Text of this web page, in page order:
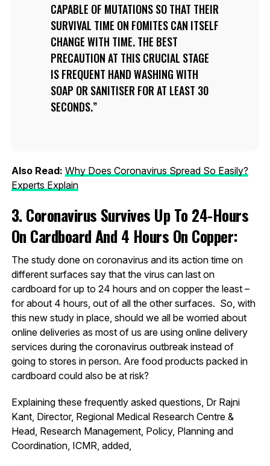
CAPABLE OF MUTATIONS SO THAT THEIR
SURVIVAL TIME ON FOMITES CAN ITSELF
CHANGE WITH TIME. THE BEST
PRECAUTION AT THIS CRUCIAL STAGE
IS FREQUENT HAND WASHING WITH
SOAP OR SANITISER FOR AT LEAST 30
SECONDS.
Also Read: Why Does Coronavirus Spread So Easily?
Experts Explain
3. Coronavirus Survives Up To 24-Hours
On Cardboard And 4 Hours On Copper:
The study done on coronavirus and its action time on
different surfaces say that the virus can last on
cardboard for up to 24 hours and on copper the least –
for about 4 hours, out of all the other surfaces. So, with
this new study in place, should we all be worried about
online deliveries as most of us are using online delivery
services during the coronavirus outbreak instead of
going to stores in person. Are food products packed in
cardboard could also be at risk?
Explaining these frequently asked questions, Dr Rajni
Kant, Director, Regional Medical Research Centre &
Head, Research Management, Policy, Planning and
Coordination, ICMR, added,